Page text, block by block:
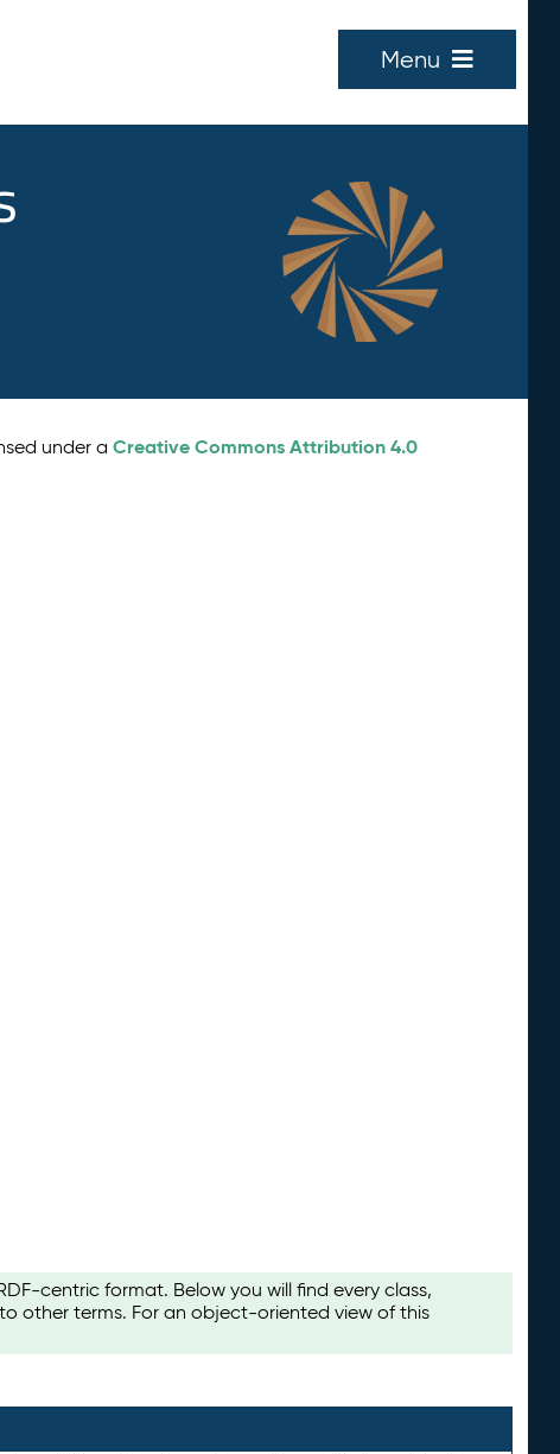
Menu
under aCreative Commons Attribution 4.0
centric format. Below you will find every class,
other terms. For an object-oriented view of this